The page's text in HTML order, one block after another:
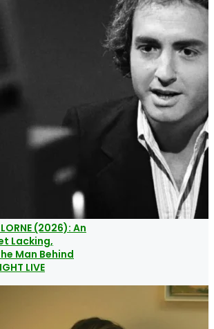
(2026): An
Lacking,
Man Behind
LIVE